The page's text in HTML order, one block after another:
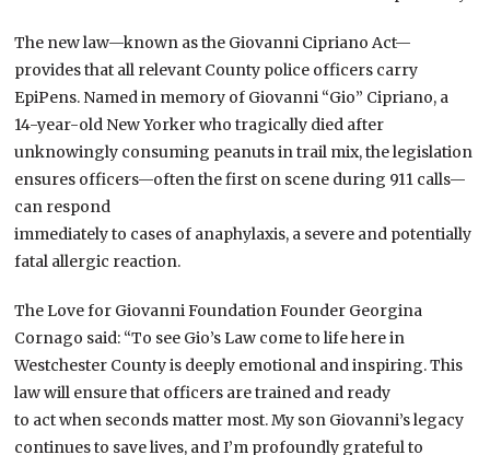
The new law—known as the Giovanni Cipriano Act—
provides that all relevant County police officers carry
EpiPens. Named in memory of Giovanni “Gio” Cipriano, a
14-year-old New Yorker who tragically died after
unknowingly consuming peanuts in trail mix, the legislation
ensures officers—often the first on scene during 911 calls—
can respond
immediately to cases of anaphylaxis, a severe and potentially
fatal allergic reaction.
The Love for Giovanni Foundation Founder Georgina
Cornago said: “To see Gio’s Law come to life here in
Westchester County is deeply emotional and inspiring. This
law will ensure that officers are trained and ready
to act when seconds matter most. My son Giovanni’s legacy
continues to save lives, and I’m profoundly grateful to